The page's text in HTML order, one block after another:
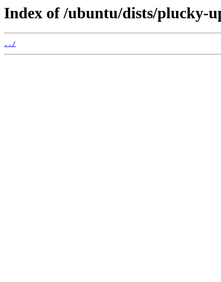
Index of /ubuntu/dists/plucky-
../